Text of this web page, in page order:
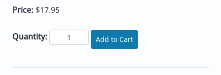
Price: $17.95
Quantity: Add to Cart